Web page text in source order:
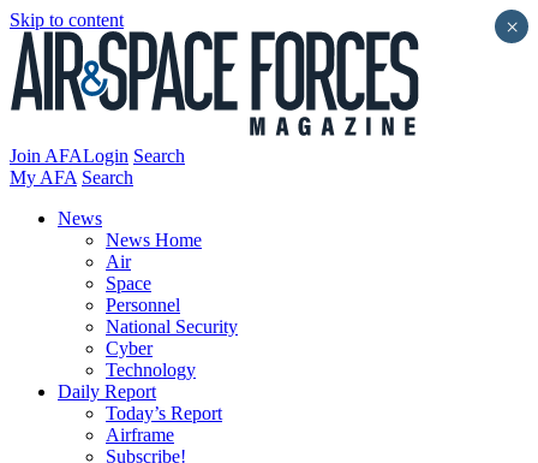
Skip to content
Join AFALogin Search
My AFA Search
News
News Home
Air
Space
Personnel
National Security
Cyber
Technology
Daily Report
Today’s Report
Airframe
Subscribe!
×